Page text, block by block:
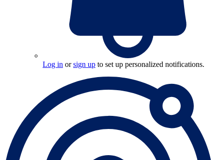
Log in orsign up to set up personalized notifications.